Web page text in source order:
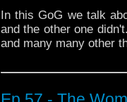
In this GoG we talk
and the other one
and many many other